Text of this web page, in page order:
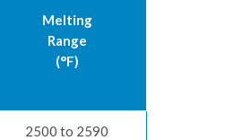
Melting
Range
(°F)
2500 to 2590